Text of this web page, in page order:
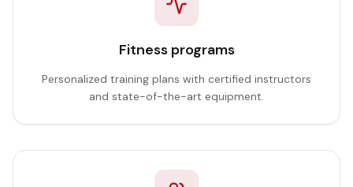
Fitness programs
Personalized training plans with certified instructors
and state-of-the-art equipment.